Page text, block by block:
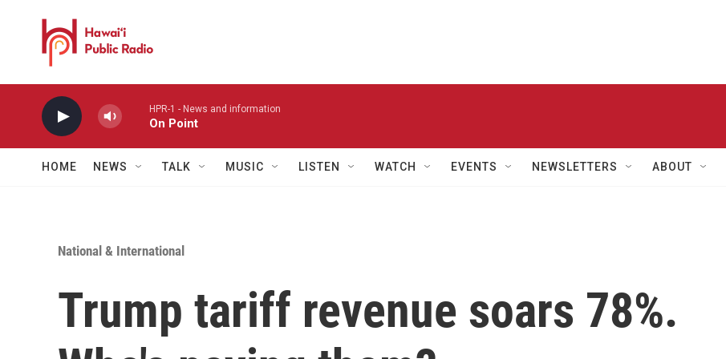
HPR-1 - News and information
On Point
HOME NEWS TALK MUSIC LISTEN WATCH EVENTS NEWSLETTERS ABOUT
National & International
Trump tariff revenue soars 78%.